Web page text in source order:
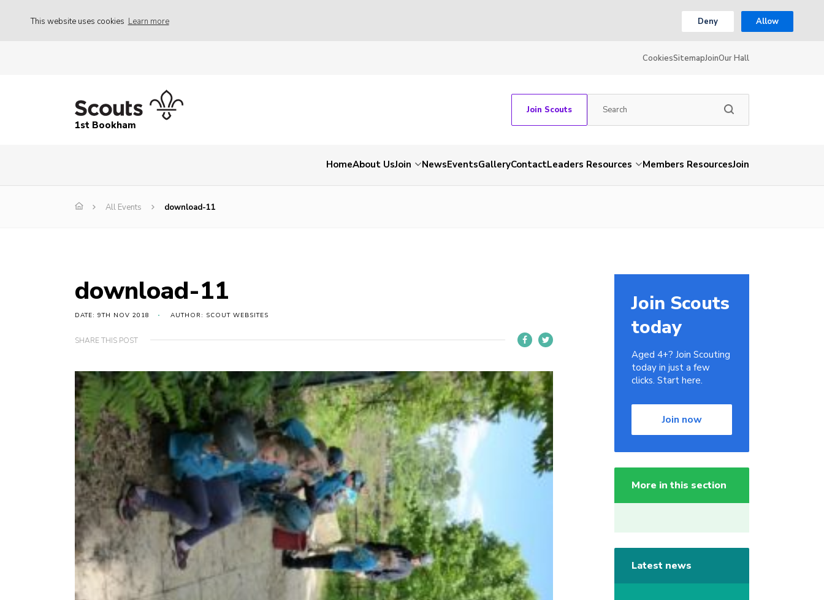
This website uses cookies Learn more Deny Allow
CookiesSitemapJoinOur Hall
1st Bookham
Join Scouts
HomeAbout UsJoin NewsEventsGalleryContactLeaders Resources Members ResourcesJoin
All Events download-11
download-11
DATE: 9TH NOV 2018 AUTHOR: SCOUT WEBSITES
SHARE THIS POST
Join Scouts
today
Aged 4+? Join Scouting
today in just a few
clicks. Start here.
Join now
More in this section
Latest news